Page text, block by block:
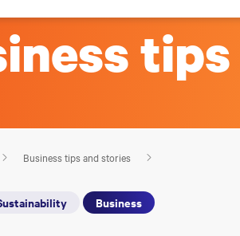
Business tips and stories
Business